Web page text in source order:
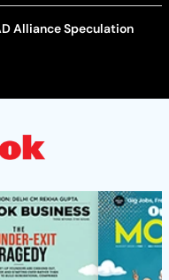
Alliance Speculation